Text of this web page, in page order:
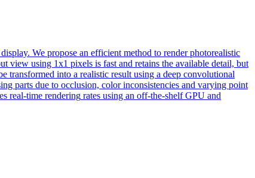
We propose an efficient method to render photorealistic
view using 1x1 pixels is fast and retains the available detail, but
transformed into a realistic result using a deep convolutional
parts due to occlusion, color inconsistencies and varying point
real-time rendering rates using an off-the-shelf GPU and